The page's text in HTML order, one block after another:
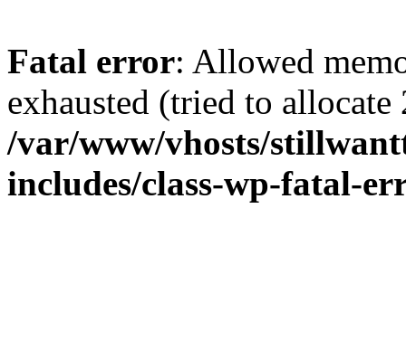
Fatal error: Allowed
exhausted (tried to
/var/www/vhosts/
includes/class-wp-fatal-